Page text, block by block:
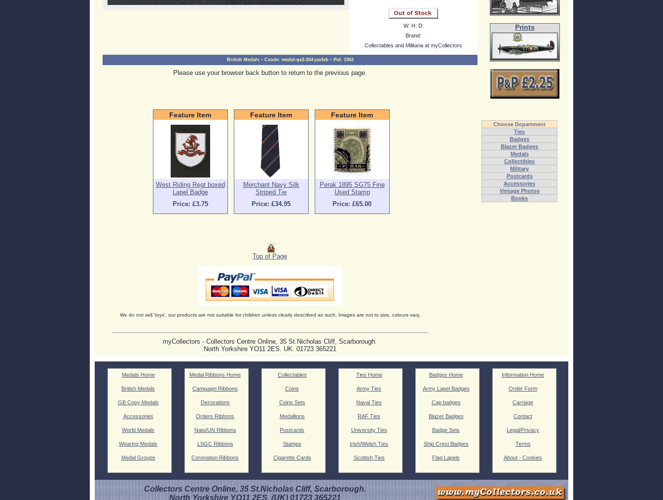
W: H: D:
Brand:
Collectables and Militaria at myCollectors
British Medals- Ccode: medal-qe2-204-janfeb - Pid: 1902
Please use your browser back button to return to the previous page.
Feature Item
West Riding Regt boxed
Lapel Badge
Price: £3.75
Feature Item
Merchant Navy Silk
Striped Tie
Price: £34.95
Feature Item
Perak 1895 SG75 Fine
Used Stamp
Price: £65.00
Top of Page
We do not sell 'toys', our products are not suitable for children unless clearly described as such. Images are not to size, colours vary.
myCollectors - Collectors Centre Online, 35 St.Nicholas Cliff, Scarborough.
North Yorkshire YO11 2ES. UK. 01723 365221
Prints
Choose Department
Ties
Badges
Blazer Badges
Medals
Collectibles
Military
Postcards
Accessories
Vintage Photos
Books
Medals Home
British Medals
GB Copy Medals
Accessories
World Medals
Wearing Medals
Medal Groups
Medal Ribbons Home
Campaign Ribbons
Decorations
Orders Ribbons
Nato/UN Ribbons
LSGC Ribbons
Coronation Ribbons
Collectables
Coins
Coins Sets
Medallions
Postcards
Stamps
Cigarette Cards
Ties Home
Army Ties
Naval Ties
RAF Ties
University Ties
Irish/Welsh Ties
Scottish Ties
Badges Home
Army Lapel Badges
Cap badges
Blazer Badges
Badge Sets
Ship Crest Badges
Flag Lapels
Information Home
Order Form
Carriage
Contact
Legal/Privacy
Terms
About - Cookies
Collectors Centre Online, 35 St.Nicholas Cliff, Scarborough.
North Yorkshire YO11 2ES. (UK) 01723 365221